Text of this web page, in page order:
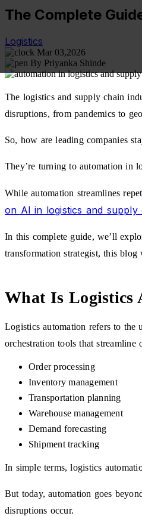
The Complete
Logistics
Mar 03,2026
By Priyanka Shinde
The logistics and supply chain
disruptions, from pandemics to
So, how are leading companies
They’re turning to automation in
While automation streamlines
on AI in logistics and supply
In this complete guide, we’ll
transformation strategist, this
What Is Logistics
Logistics automation refers to the
orchestration tools that streamline
Order processing
Inventory management
Transportation planning
Warehouse management
Demand forecasting
Shipment tracking
In simple terms, logistics
But today, automation goes
disruptions occur.